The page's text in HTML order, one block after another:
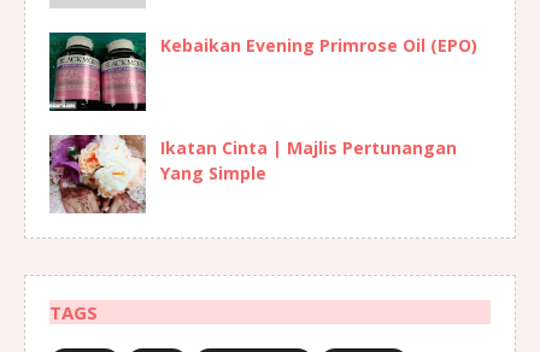
Kebaikan Evening Primrose Oil (EPO)
Ikatan Cinta | Majlis Pertunangan
Yang Simple
TAGS